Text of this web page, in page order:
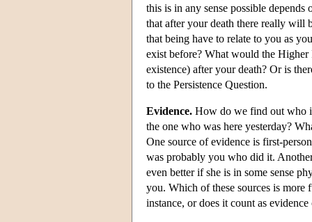
this is in any sense possible
that after your death there really will
that being have to relate to you as
exist before? What would the
existence) after your death? Or is
to the Persistence Question.
Evidence. How do we find out who
the one who was here yesterday?
One source of evidence is first-
was probably you who did it.
even better if she is in some sense
you. Which of these sources is
instance, or does it count as